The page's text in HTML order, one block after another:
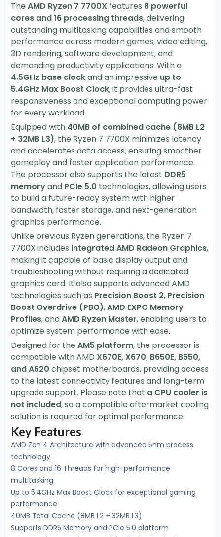
The AMD Ryzen 7 7700X features 8 powerful
cores and 16 processing threads, delivering
outstanding multitasking capabilities and smooth
performance across modern games, video editing,
3D rendering, software development, and
demanding productivity applications. With a
4.5GHz base clockand an impressive up to
5.4GHz Max Boost Clock, it provides ultra-fast
responsiveness and exceptional computing power
for every workload.
Equipped with 40MB of combined cache (8MB L2
+ 32MB L3), the Ryzen 7 7700X minimizes latency
and accelerates data access, ensuring smoother
gameplay and faster application performance.
The processor also supports the latest DDR5
memoryand PCIe 5.0 technologies, allowing users
to build a future-ready system with higher
bandwidth, faster storage, and next-generation
graphics performance.
Unlike previous Ryzen generations, the Ryzen 7
7700X includes integrated AMD Radeon Graphics,
making it capable of basic display output and
troubleshooting without requiring a dedicated
graphics card. It also supports advanced AMD
technologies such as Precision Boost 2, Precision
Boost Overdrive (PBO),AMD EXPO Memory
Profiles, andAMD Ryzen Master, enabling users to
optimize system performance with ease.
Designed for the AM5 platform, the processor is
compatible with AMD X670E, X670, B650E, B650,
and A620 chipset motherboards, providing access
to the latest connectivity features and long-term
upgrade support. Please note that a CPU cooler is
not included, so a compatible aftermarket cooling
solution is required for optimal performance.
Key Features
AMD Zen 4 Architecture with advanced 5nm process
technology
8 Cores and 16 Threads for high-performance
multitasking
Up to 5.4GHz Max Boost Clock for exceptional gaming
performance
40MB Total Cache (8MB L2 + 32MB L3)
Supports DDR5 Memory and PCIe 5.0 platform